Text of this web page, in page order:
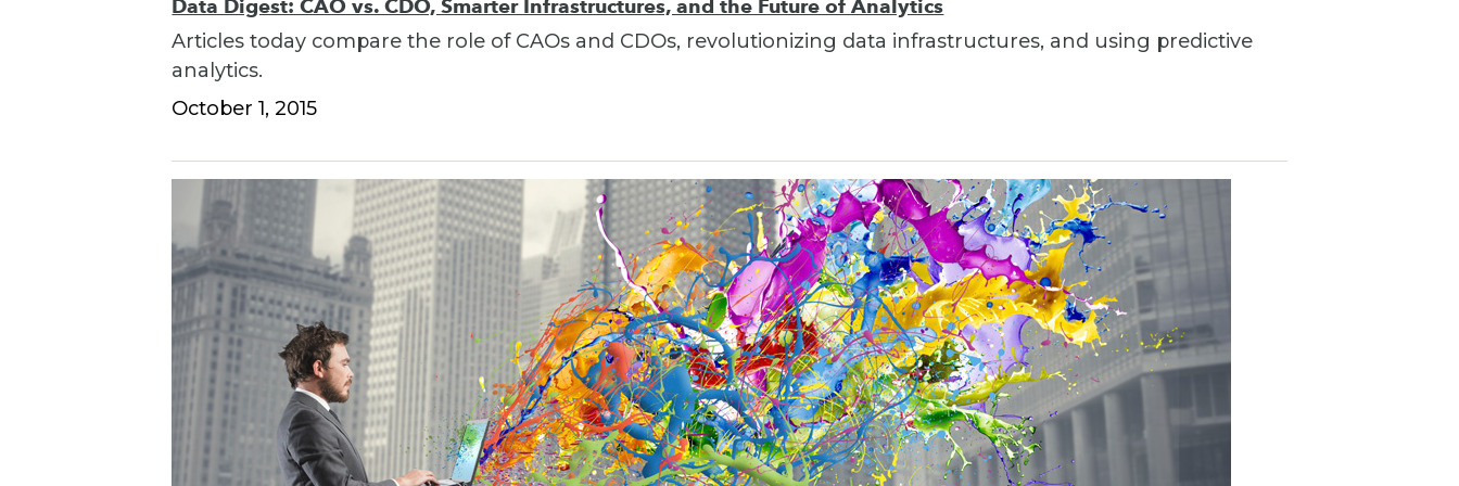
Data Digest: CAO vs. CDO, Smarter Infrastructures, and the Future of Analytics
Articles today compare the role of CAOs and CDOs, revolutionizing data infrastructures, and using predictive
analytics.
October 1, 2015